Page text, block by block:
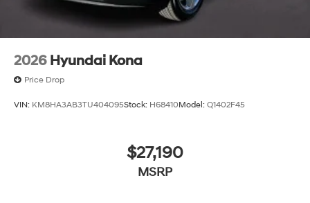
2026 Hyundai Kona
Price Drop
VIN: KM8HA3AB3TU404095Stock: H68410Model: Q1402F45
$27,190
MSRP